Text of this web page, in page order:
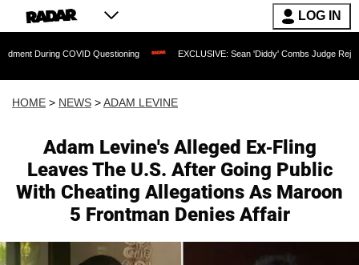
LOG IN
COVID Questioning EXCLUSIVE: Sean 'Diddy' Combs Judge Rejects Rapper's
HOME > NEWS >ADAM LEVINE
Adam Levine's Alleged Ex-Fling
Leaves The U.S. After Going Public
With Cheating Allegations As Maroon
5 Frontman Denies Affair